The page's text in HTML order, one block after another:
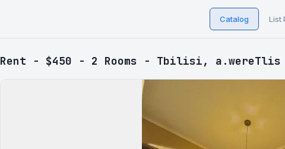
Catalog List
Rent - $450 - 2 Rooms - Tbilisi, a.wereTlis